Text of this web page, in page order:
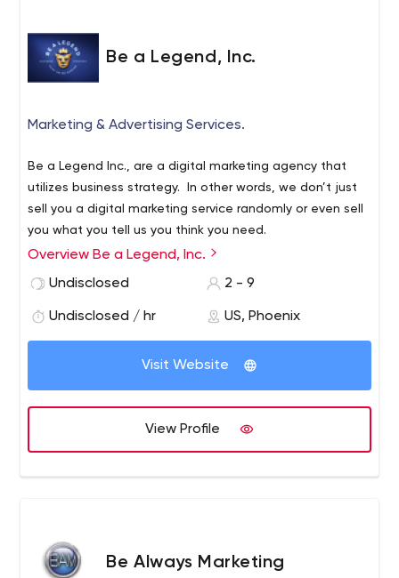
Be a Legend, Inc.
Marketing & Advertising Services.
Be a Legend Inc., are a digital marketing agency that
utilizes business strategy. In other words, we don’t just
sell you a digital marketing service randomly or even sell
you what you tell us you think you need.
We take a step back and talk to you in-depth about
your business goals, what’s worked for you up to now,
this time last year, what your short-term goals and long
term goals are and really get to understand you and
Overview Be a Legend, Inc.
Undisclosed
2 - 9
Undisclosed / hr US, Phoenix
Visit Website
View Profile
Be Always Marketing